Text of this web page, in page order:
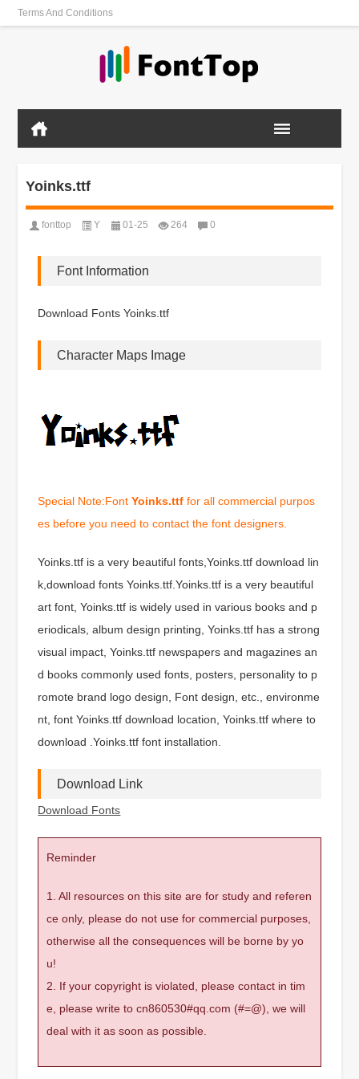
Terms And Conditions
Yoinks.ttf
fonttop Y 01-25 264 0
Font Information
Download Fonts Yoinks.ttf
Character Maps Image
Special Note:FontYoinks.ttf for all commercial purpos
es before you need to contact the font designers.
Yoinks.ttf is a very beautiful fonts,Yoinks.ttf download lin
k,download fonts Yoinks.ttf.Yoinks.ttf is a very beautiful
art font, Yoinks.ttf is widely used in various books and p
eriodicals, album design printing, Yoinks.ttf has a strong
visual impact, Yoinks.ttf newspapers and magazines an
d books commonly used fonts, posters, personality to p
romote brand logo design, Font design, etc., environme
nt, font Yoinks.ttf download location, Yoinks.ttf where to
download .Yoinks.ttf font installation.
Download Link
Download Fonts
Reminder
1. All resources on this site are for study and referen
ce only, please do not use for commercial purposes,
otherwise all the consequences will be borne by yo
u!
2. If your copyright is violated, please contact in tim
e, please write to cn860530#qq.com (#=@), we will
deal with it as soon as possible.